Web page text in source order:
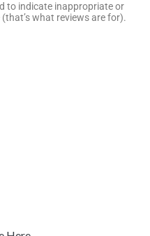
to indicate inappropriate or
what reviews are for).